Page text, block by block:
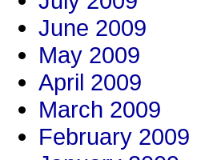
June 2009
May 2009
April 2009
March 2009
February 2009